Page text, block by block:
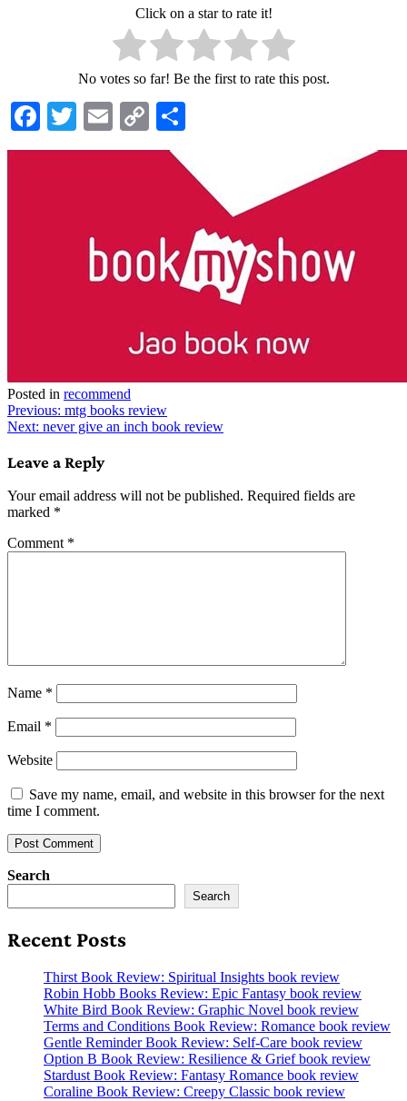
Click on a star to rate it!
No votes so far! Be the first to rate this post.
Facebook
TwitterEmailCopy
Link
Posted in recommend
Post
navigation
Previous: mtg books review
Next: never give an inch book review
Leave a Reply
Your email address will not be published. Required fields are
marked *
Comment *
Name *
Email *
Website
Save my name, email, and website in this browser for the next
time I comment.
Search
Search
Recent Posts
Thirst Book Review: Spiritual Insights book review
Robin Hobb Books Review: Epic Fantasy book review
White Bird Book Review: Graphic Novel book review
Terms and Conditions Book Review: Romance book review
Gentle Reminder Book Review: Self-Care book review
Option B Book Review: Resilience & Grief book review
Stardust Book Review: Fantasy Romance book review
Coraline Book Review: Creepy Classic book review